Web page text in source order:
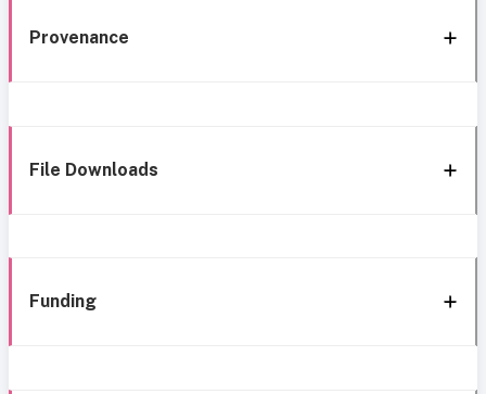
Provenance
File Downloads
Funding